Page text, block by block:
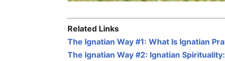
Related Links
The Ignatian Way #1: What Is Ignatian
The Ignatian Way #2: Ignatian